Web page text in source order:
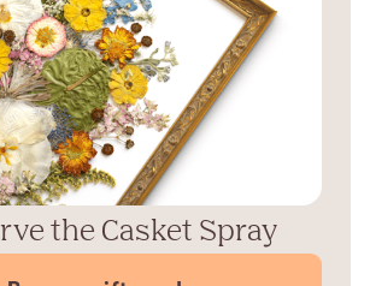
the Casket Spray